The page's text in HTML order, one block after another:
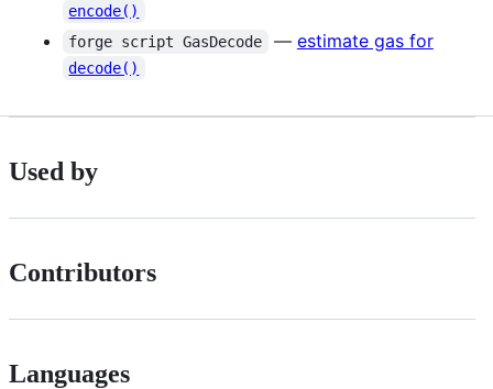
encode()
forge script GasDecode
— estimate gas for
decode()
Used by
Contributors
Languages